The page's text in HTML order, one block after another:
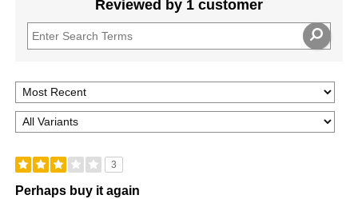
Reviewed by 1 customer
3
Perhaps buy it again